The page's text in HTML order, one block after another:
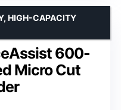
600-
Micro Cut
HIGH-CAPACITY